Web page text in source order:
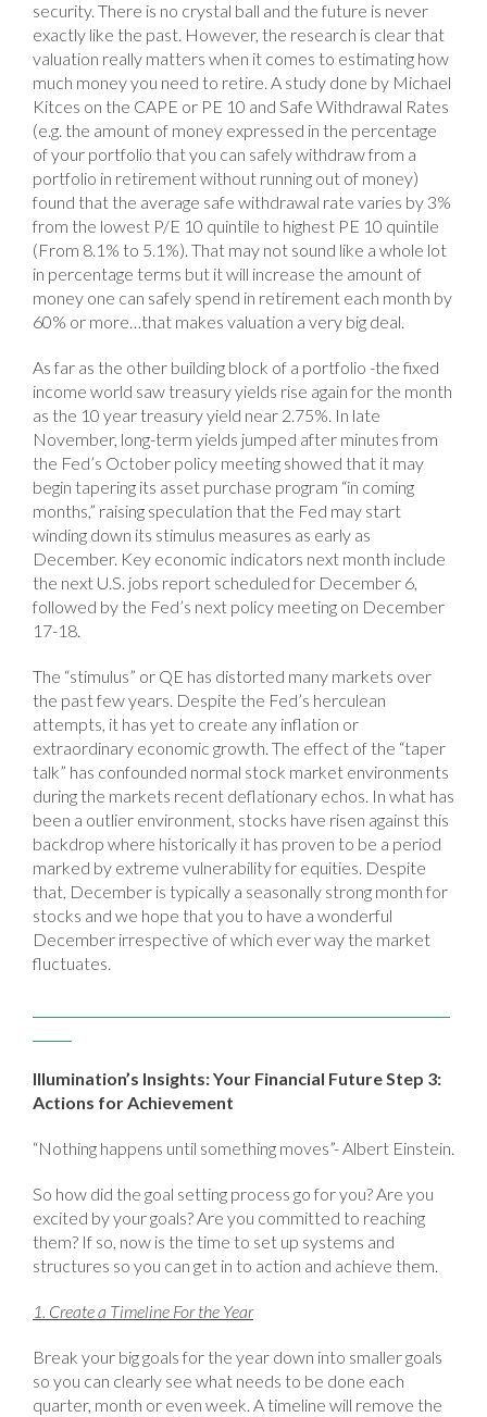
security. There is no crystal ball and the future is never
exactly like the past. However, the research is clear that
valuation really matters when it comes to estimating how
much money you need to retire. A study done by Michael
Kitces on the CAPE or PE 10 and Safe Withdrawal Rates
(e.g. the amount of money expressed in the percentage
of your portfolio that you can safely withdraw from a
portfolio in retirement without running out of money)
found that the average safe withdrawal rate varies by 3%
from the lowest P/E 10 quintile to highest PE 10 quintile
(From 8.1% to 5.1%). That may not sound like a whole lot
in percentage terms but it will increase the amount of
money one can safely spend in retirement each month by
60% or more…that makes valuation a very big deal.
As far as the other building block of a portfolio -the fixed
income world saw treasury yields rise again for the month
as the 10 year treasury yield near 2.75%. In late
November, long-term yields jumped after minutes from
the Fed’s October policy meeting showed that it may
begin tapering its asset purchase program “in coming
months,” raising speculation that the Fed may start
winding down its stimulus measures as early as
December. Key economic indicators next month include
the next U.S. jobs report scheduled for December 6,
followed by the Fed’s next policy meeting on December
17-18.
The “stimulus” or QE has distorted many markets over
the past few years. Despite the Fed’s herculean
attempts, it has yet to create any inflation or
extraordinary economic growth. The effect of the “taper
talk” has confounded normal stock market environments
during the markets recent deflationary echos. In what has
been a outlier environment, stocks have risen against this
backdrop where historically it has proven to be a period
marked by extreme vulnerability for equities. Despite
that, December is typically a seasonally strong month for
stocks and we hope that you to have a wonderful
December irrespective of which ever way the market
fluctuates.
Illumination’s Insights: Your Financial Future Step 3:
Actions for Achievement
“Nothing happens until something moves”- Albert Einstein.
So how did the goal setting process go for you? Are you
excited by your goals? Are you committed to reaching
them? If so, now is the time to set up systems and
structures so you can get in to action and achieve them.
1. Create a Timeline For the Year
Break your big goals for the year down into smaller goals
so you can clearly see what needs to be done each
quarter, month or even week. A timeline will remove the